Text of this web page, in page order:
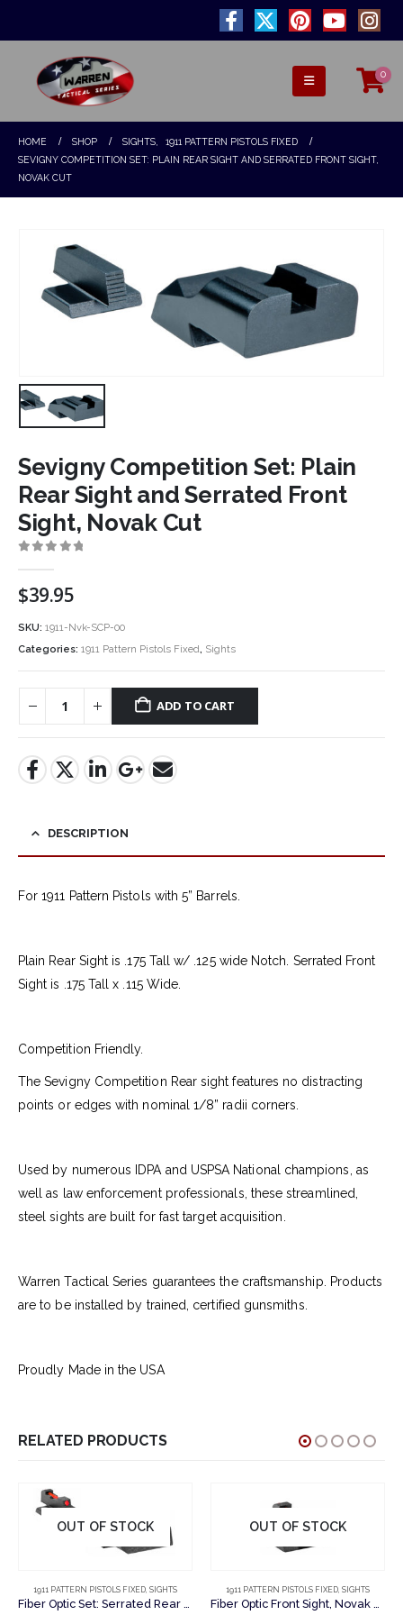
0
HOME SHOP SIGHTS
1911 PATTERN PISTOLS FIXED
SEVIGNY COMPETITION SET: PLAIN REAR SIGHT AND SERRATED FRONT SIGHT,
NOVAK CUT
Sevigny Competition Set: Plain
Rear Sight and Serrated Front
Sight, Novak Cut
$39.95
SKU: 1911-Nvk-SCP-00
Categories: 1911 Pattern Pistols Fixed, Sights
ADD TO CART
DESCRIPTION
For 1911 Pattern Pistols with 5” Barrels.
Plain Rear Sight is .175 Tall w/ .125 wide Notch. Serrated Front
Sight is .175 Tall x .115 Wide.
Competition Friendly.
The Sevigny Competition Rear sight features no distracting
points or edges with nominal 1/8” radii corners.
Used by numerous IDPA and USPSA National champions, as
well as law enforcement professionals, these streamlined,
steel sights are built for fast target acquisition.
Warren Tactical Series guarantees the craftsmanship. Products
are to be installed by trained, certified gunsmiths.
Proudly Made in the USA
RELATED PRODUCTS
OUT OF STOCK
1911 PATTERN PISTOLS FIXED, SIGHTS
Fiber Optic Set: Serrated Rear Sight, Fiber Optic Front Sight, Novak Cut
OUT OF STOCK
1911 PATTERN PISTOLS FIXED, SIGHTS
Fiber Optic Front Sight, Novak Cut